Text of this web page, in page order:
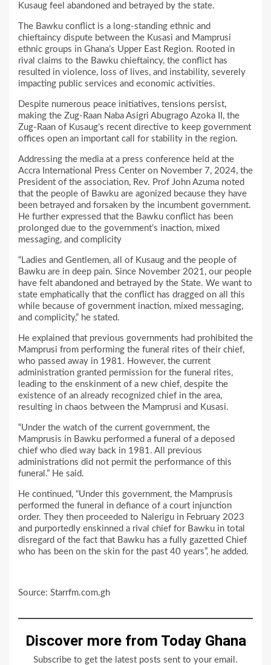
Kusaug feel abandoned and betrayed by the state.
The Bawku conflict is a long-standing ethnic and
chieftaincy dispute between the Kusasi and Mamprusi
ethnic groups in Ghana’s Upper East Region. Rooted in
rival claims to the Bawku chieftaincy, the conflict has
resulted in violence, loss of lives, and instability, severely
impacting public services and economic activities.
Despite numerous peace initiatives, tensions persist,
making the Zug-Raan Naba Asigri Abugrago Azoka II, the
Zug-Raan of Kusaug’s recent directive to keep government
offices open an important call for stability in the region.
Addressing the media at a press conference held at the
Accra International Press Center on November 7, 2024, the
President of the association, Rev. Prof John Azuma noted
that the people of Bawku are agonized because they have
been betrayed and forsaken by the incumbent government.
He further expressed that the Bawku conflict has been
prolonged due to the government’s inaction, mixed
messaging, and complicity
“Ladies and Gentlemen, all of Kusaug and the people of
Bawku are in deep pain. Since November 2021, our people
have felt abandoned and betrayed by the State. We want to
state emphatically that the conflict has dragged on all this
while because of government inaction, mixed messaging,
and complicity,” he stated.
He explained that previous governments had prohibited the
Mamprusi from performing the funeral rites of their chief,
who passed away in 1981. However, the current
administration granted permission for the funeral rites,
leading to the enskinment of a new chief, despite the
existence of an already recognized chief in the area,
resulting in chaos between the Mamprusi and Kusasi.
“Under the watch of the current government, the
Mamprusis in Bawku performed a funeral of a deposed
chief who died way back in 1981. All previous
administrations did not permit the performance of this
funeral.” He said.
He continued, “Under this government, the Mamprusis
performed the funeral in defiance of a court injunction
order. They then proceeded to Nalerigu in February 2023
and purportedly enskinned a rival chief for Bawku in total
disregard of the fact that Bawku has a fully gazetted Chief
who has been on the skin for the past 40 years”, he added.
Source: Starrfm.com.gh
Discover more from Today Ghana
Subscribe to get the latest posts sent to your email.